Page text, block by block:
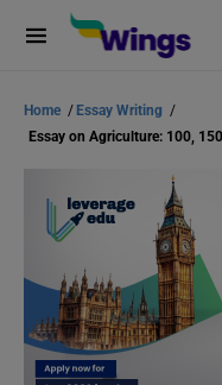
Home / Essay Writing /
Essay on Agriculture: 100,